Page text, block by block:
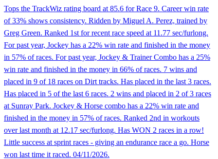
Tops the TrackWiz rating board at 85.6 for Race 9. Career win rate
of 33% shows consistency. Ridden by Miguel A. Perez, trained by
Greg Green. Ranked 1st for recent race speed at 11.77 sec/furlong.
For past year, Jockey has a 22% win rate and finished in the money
in 57% of races. For past year, Jockey & Trainer Combo has a 25%
win rate and finished in the money in 66% of races. 7 wins and
placed in 9 of 18 races on Dirt tracks. Has placed in the last 3 races.
Has placed in 5 of the last 6 races. 2 wins and placed in 2 of 3 races
at Sunray Park. Jockey & Horse combo has a 22% win rate and
finished in the money in 57% of races. Ranked 2nd in workouts
over last month at 12.17 sec/furlong. Has WON 2 races in a row!
Little success at sprint races - giving an endurance race a go. Horse
won last time it raced. 04/11/2026.